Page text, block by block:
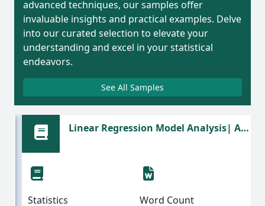
advanced techniques, our samples offer
invaluable insights and practical examples. Delve
into our curated selection to elevate your
understanding and excel in your statistical
endeavors.
See All Samples
Linear Regression Model Analysis| A
Statistics Word Count